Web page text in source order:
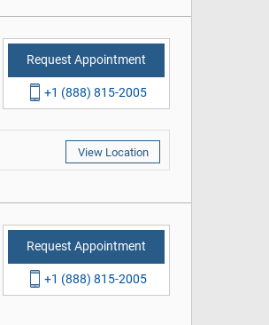
Request Appointment
+1 (888) 815-2005
View Location
Request Appointment
+1 (888) 815-2005